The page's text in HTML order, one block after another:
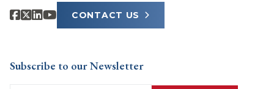
CONTACT US
Subscribe to our Newsletter